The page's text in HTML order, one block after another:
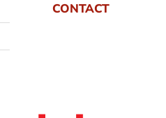
CONTACT